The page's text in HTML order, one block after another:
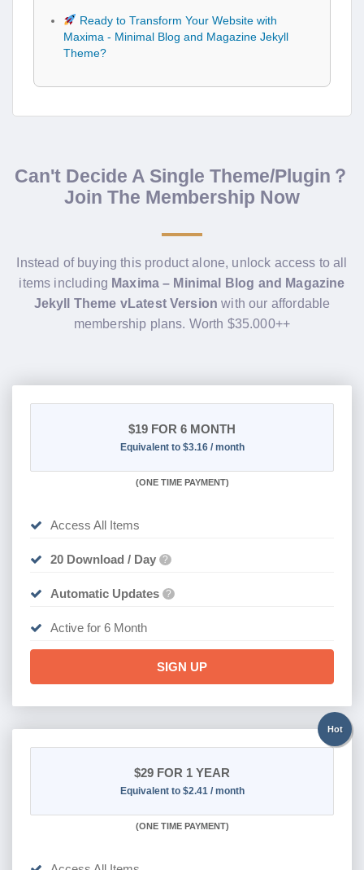
Ready to Transform Your Website with
Maxima - Minimal Blog and Magazine Jekyll
Theme?
Can't Decide A Single Theme/Plugin？
Join The Membership Now
Instead of buying this product alone, unlock access to all
items including Maxima – Minimal Blog and Magazine
Jekyll Theme vLatest Version with our affordable
membership plans. Worth $35.000++
$19 FOR 6 MONTH
Equivalent to $3.16 / month
(ONE TIME PAYMENT)
Access All Items
20 Download / Day ?
Automatic Updates ?
Active for 6 Month
SIGN UP
Hot
$29 FOR 1 YEAR
Equivalent to $2.41 / month
(ONE TIME PAYMENT)